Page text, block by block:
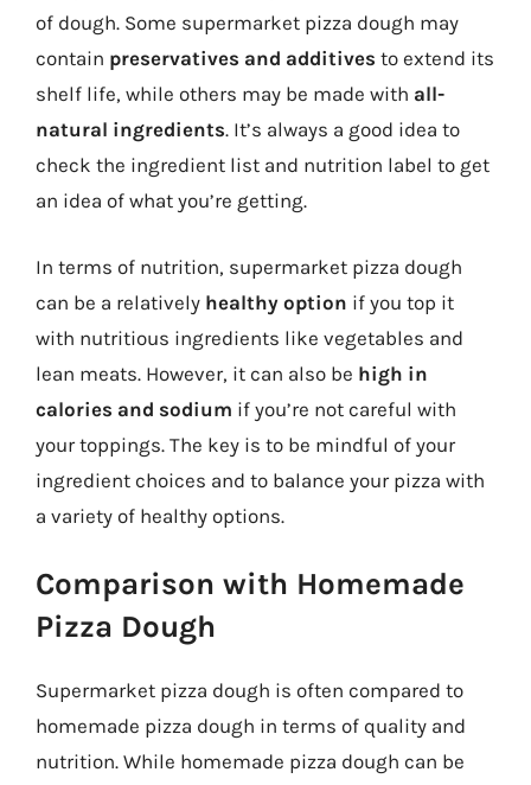
of dough. Some supermarket pizza dough may
contain preservatives and additives to extend its
shelf life, while others may be made with all-
natural ingredients. It’s always a good idea to
check the ingredient list and nutrition label to get
an idea of what you’re getting.
In terms of nutrition, supermarket pizza dough
can be a relatively healthy option if you top it
with nutritious ingredients like vegetables and
lean meats. However, it can also be high in
calories and sodium if you’re not careful with
your toppings. The key is to be mindful of your
ingredient choices and to balance your pizza with
a variety of healthy options.
Comparison with Homemade
Pizza Dough
Supermarket pizza dough is often compared to
homemade pizza dough in terms of quality and
nutrition. While homemade pizza dough can be